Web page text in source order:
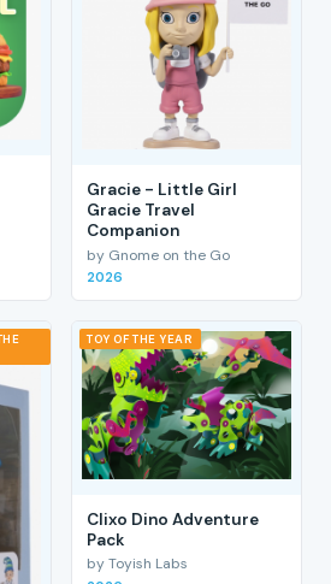
Gracie - Little Girl
Gracie Travel
Companion
by Gnome on the Go
2026
TOY OF THE YEAR
Clixo Dino Adventure
Pack
by Toyish Labs